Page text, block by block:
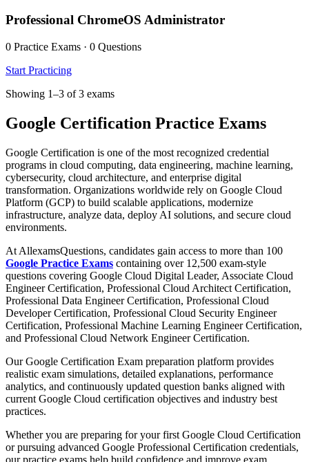
Professional ChromeOS Administrator
0 Practice Exams · 0 Questions
Start Practicing
Showing 1–3 of 3 exams
Google Certification Practice Exams
Google Certification is one of the most recognized credential
programs in cloud computing, data engineering, machine learning,
cybersecurity, cloud architecture, and enterprise digital
transformation. Organizations worldwide rely on Google Cloud
Platform (GCP) to build scalable applications, modernize
infrastructure, analyze data, deploy AI solutions, and secure cloud
environments.
At AllexamsQuestions, candidates gain access to more than 100
Google Practice Exams containing over 12,500 exam-style
questions covering Google Cloud Digital Leader, Associate Cloud
Engineer Certification, Professional Cloud Architect Certification,
Professional Data Engineer Certification, Professional Cloud
Developer Certification, Professional Cloud Security Engineer
Certification, Professional Machine Learning Engineer Certification,
and Professional Cloud Network Engineer Certification.
Our Google Certification Exam preparation platform provides
realistic exam simulations, detailed explanations, performance
analytics, and continuously updated question banks aligned with
current Google Cloud certification objectives and industry best
practices.
Whether you are preparing for your first Google Cloud Certification
or pursuing advanced Google Professional Certification credentials,
our practice exams help build confidence and improve exam